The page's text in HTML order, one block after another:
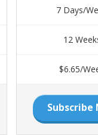
7 Days/
12
$6.65/
Subscribe